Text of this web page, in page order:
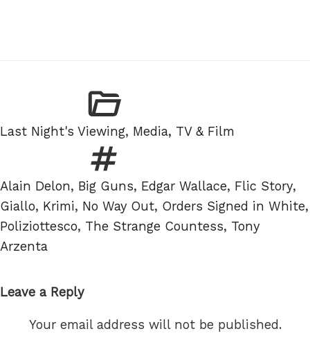
Categories
Last Night's Viewing, Media, TV & Film
Tags
Alain Delon, Big Guns, Edgar Wallace, Flic Story,
Giallo, Krimi, No Way Out, Orders Signed in White,
Poliziottesco, The Strange Countess, Tony
Arzenta
Leave a Reply
Your email address will not be published.